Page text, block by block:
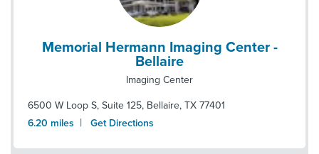
Memorial Hermann Imaging Center -
Bellaire
Imaging Center
6500 W Loop S, Suite 125, Bellaire, TX 77401
6.20 miles | Get Directions